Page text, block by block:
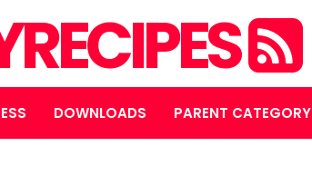
DOWNLOADS PARENT CATEGORY